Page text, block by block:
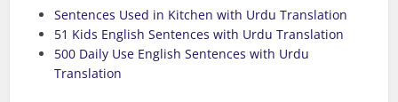
Sentences Used in Kitchen with Urdu Translation
51 Kids English Sentences with Urdu Translation
500 Daily Use English Sentences with Urdu
Translation